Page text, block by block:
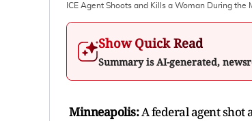
ICE Agent Shoots and Kills a Woman During
Show Quick Read
Summary is AI-generated,
Minneapolis:A federal agent shot